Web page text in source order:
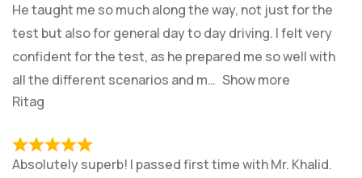
He taught me so much along the way, not just for the
test but also for general day to day driving. I felt very
confident for the test, as he prepared me so well with
all the different scenarios and m
Show more
Ritag
Absolutely superb! I passed first time with Mr. Khalid.